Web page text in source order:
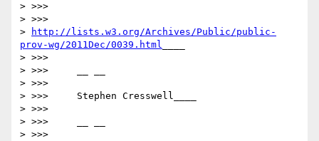
> >>>
> >>>
>
http://lists.w3.org/Archives/Public/public-
prov-wg/2011Dec/0039.html
> >>>
> >>>     __ __
> >>>
> >>>     Stephen Cresswell____
> >>>
> >>>     __ __
> >>>